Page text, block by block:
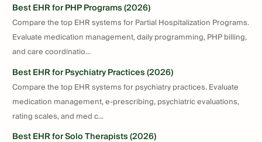
Best EHR for PHP Programs (2026)
Compare the top EHR systems for Partial Hospitalization Programs.
Evaluate medication management, daily programming, PHP billing,
and care coordinatio...
Best EHR for Psychiatry Practices (2026)
Compare the top EHR systems for psychiatry practices. Evaluate
medication management, e-prescribing, psychiatric evaluations,
rating scales, and med c...
Best EHR for Solo Therapists (2026)